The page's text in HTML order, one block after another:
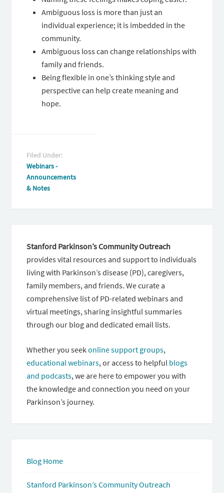
Ambiguous loss is more than just an
individual experience; it is imbedded in the
community.
Ambiguous loss can change relationships with
family and friends.
Being flexible in one’s thinking style and
perspective can help create meaning and
hope.
Filed Under:
Webinars -
Announcements
& Notes
Stanford Parkinson’s Community Outreach
provides vital resources and support to individuals
living with Parkinson’s disease (PD), caregivers,
family members, and friends. We curate a
comprehensive list of PD-related webinars and
virtual meetings, sharing insightful summaries
through our blog and dedicated email lists.
Whether you seekonline support groups,
educational webinars, or access to helpful blogs
and podcasts, we are here to empower you with
the knowledge and connection you need on your
Parkinson’s journey.
Blog Home
Stanford Parkinson’s Community Outreach